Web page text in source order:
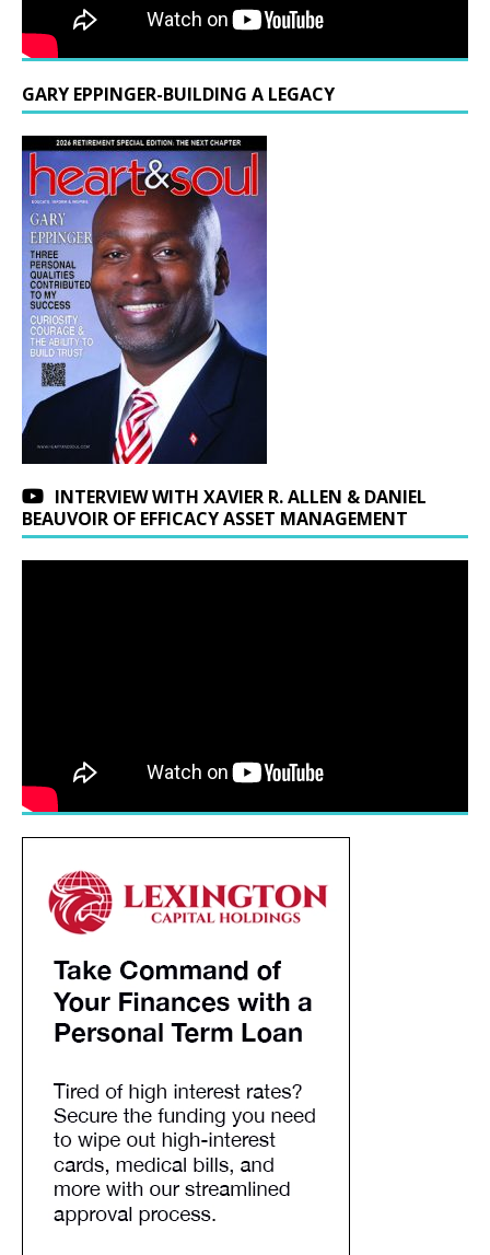
GARY EPPINGER-BUILDING A LEGACY
INTERVIEW WITH XAVIER R. ALLEN & DANIEL
BEAUVOIR OF EFFICACY ASSET MANAGEMENT